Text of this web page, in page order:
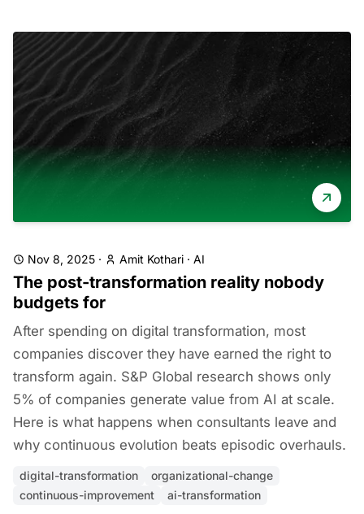
Nov 8, 2025 · Amit Kothari · AI
The post-transformation reality nobody
budgets for
After spending on digital transformation, most
companies discover they have earned the right to
transform again. S&P Global research shows only
5% of companies generate value from AI at scale.
Here is what happens when consultants leave and
why continuous evolution beats episodic overhauls.
digital-transformation
organizational-change
continuous-improvement
ai-transformation